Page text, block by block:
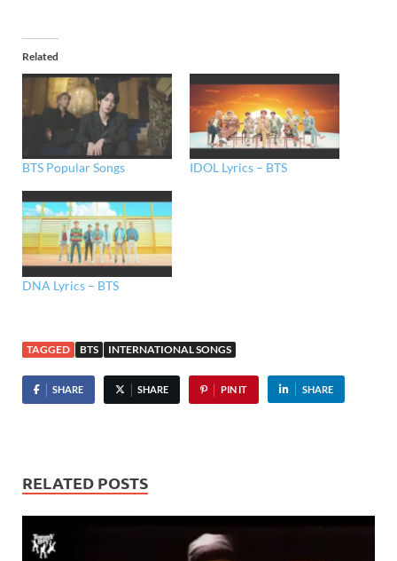
Related
BTS Popular Songs IDOL Lyrics – BTS
DNA Lyrics – BTS
TAGGED BTS INTERNATIONAL SONGS
SHARE SHARE PIN IT SHARE
RELATED POSTS